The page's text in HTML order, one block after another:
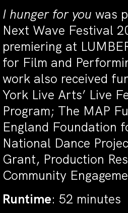
I hunger for you was
Next Wave Festival
premiering at
for Film and
work also received
York Live Arts’ Live
Program; The MAP
England Foundation
National Dance
Grant, Production
Community
Runtime: 52 minutes